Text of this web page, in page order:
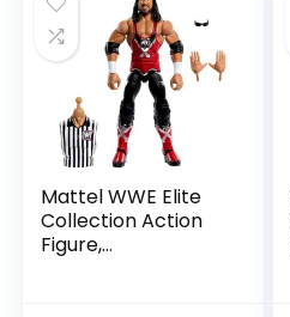
Mattel WWE Elite
Collection Action
Figure,